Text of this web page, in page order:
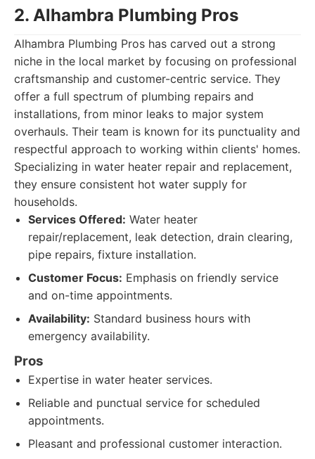
2. Alhambra Plumbing Pros
Alhambra Plumbing Pros has carved out a strong
niche in the local market by focusing on professional
craftsmanship and customer-centric service. They
offer a full spectrum of plumbing repairs and
installations, from minor leaks to major system
overhauls. Their team is known for its punctuality and
respectful approach to working within clients' homes.
Specializing in water heater repair and replacement,
they ensure consistent hot water supply for
households.
Services Offered: Water heater
repair/replacement, leak detection, drain clearing,
pipe repairs, fixture installation.
Customer Focus: Emphasis on friendly service
and on-time appointments.
Availability: Standard business hours with
emergency availability.
Pros
Expertise in water heater services.
Reliable and punctual service for scheduled
appointments.
Pleasant and professional customer interaction.